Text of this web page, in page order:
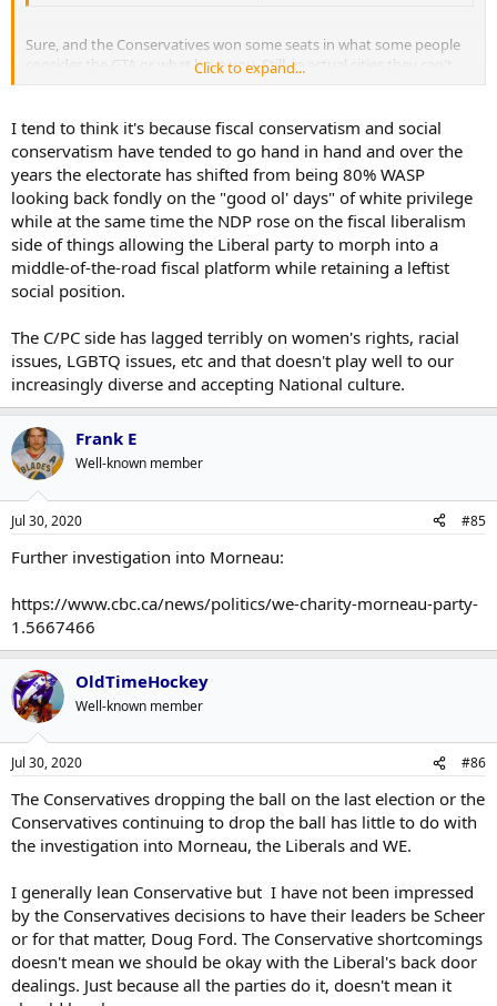
Sure, and the Conservatives won some seats in what some people
consider the GTA or what have you. Still, in actual cities they can't
seem to win seats. Considering real estate prices in those places, it
Click to expand...
I tend to think it's because fiscal conservatism and social
conservatism have tended to go hand in hand and over the
years the electorate has shifted from being 80% WASP
looking back fondly on the "good ol' days" of white privilege
while at the same time the NDP rose on the fiscal liberalism
side of things allowing the Liberal party to morph into a
middle-of-the-road fiscal platform while retaining a leftist
social position.
The C/PC side has lagged terribly on women's rights, racial
issues, LGBTQ issues, etc and that doesn't play well to our
increasingly diverse and accepting National culture.
Frank E
Well-known member
Jul 30, 2020 #85
Further investigation into Morneau:
https://www.cbc.ca/news/politics/we-charity-morneau-party-
1.5667466
OldTimeHockey
Well-known member
Jul 30, 2020 #86
The Conservatives dropping the ball on the last election or the
Conservatives continuing to drop the ball has little to do with
the investigation into Morneau, the Liberals and WE.
I generally lean Conservative but I have not been impressed
by the Conservatives decisions to have their leaders be Scheer
or for that matter, Doug Ford. The Conservative shortcomings
doesn't mean we should be okay with the Liberal's back door
dealings. Just because all the parties do it, doesn't mean it